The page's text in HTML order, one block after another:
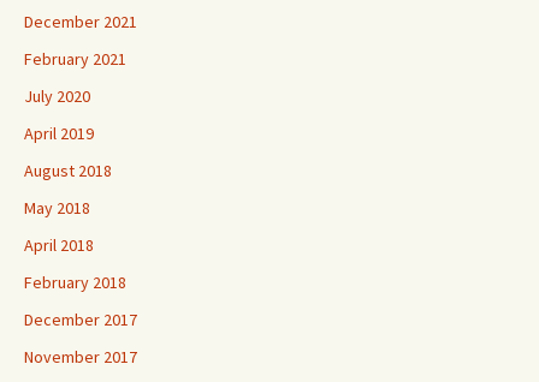
December 2021
February 2021
July 2020
April 2019
August 2018
May 2018
April 2018
February 2018
December 2017
November 2017